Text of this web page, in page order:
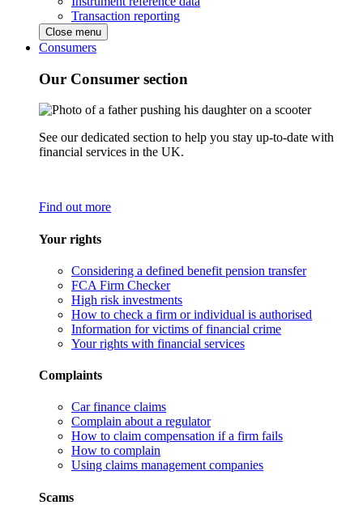
Transaction reporting
Close menu
Consumers
Our Consumer section
See our dedicated section to help you stay up-to-date with
financial services in the UK.
Find out more
Your rights
Considering a defined benefit pension transfer
FCA Firm Checker
High risk investments
How to check a firm or individual is authorised
Information for victims of financial crime
Your rights with financial services
Complaints
Car finance claims
Complain about a regulator
How to claim compensation if a firm fails
How to complain
Using claims management companies
Scams